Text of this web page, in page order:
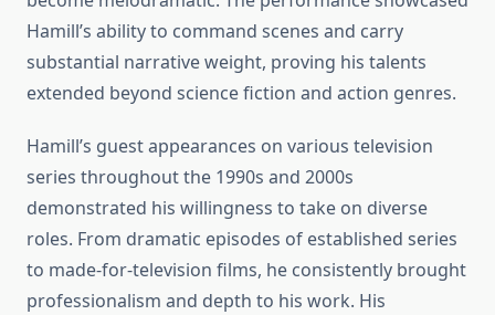
Hamill’s ability to command scenes and carry
substantial narrative weight, proving his talents
extended beyond science fiction and action genres.
Hamill’s guest appearances on various television
series throughout the 1990s and 2000s
demonstrated his willingness to take on diverse
roles. From dramatic episodes of established series
to made-for-television films, he consistently brought
professionalism and depth to his work. His